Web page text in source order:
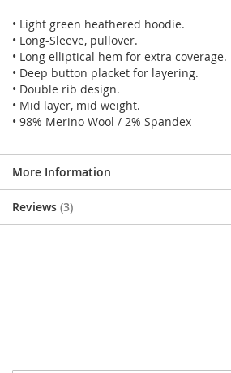
• Light green heathered hoodie.
• Long-Sleeve, pullover.
• Long elliptical hem for extra coverage.
• Deep button placket for layering.
• Double rib design.
• Mid layer, mid weight.
• 98% Merino Wool / 2% Spandex
More Information
Reviews 3